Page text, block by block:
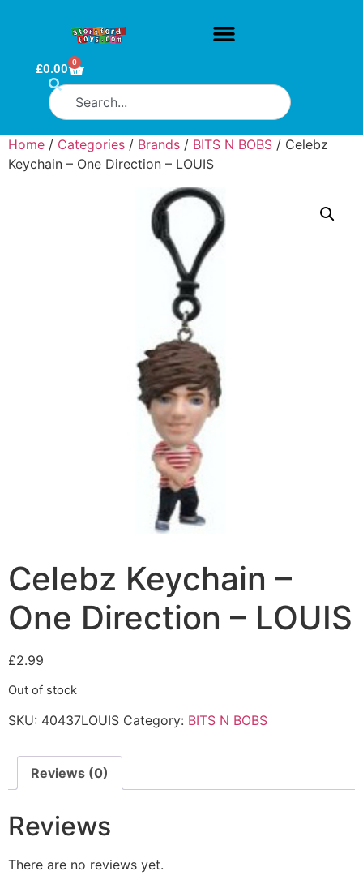
£0.00 0
Home / Categories / Brands / BITS N BOBS / Celebz
Keychain – One Direction – LOUIS
Celebz Keychain –
One Direction – LOUIS
£2.99
Out of stock
SKU: 40437LOUIS Category: BITS N BOBS
Reviews (0)
Reviews
There are no reviews yet.